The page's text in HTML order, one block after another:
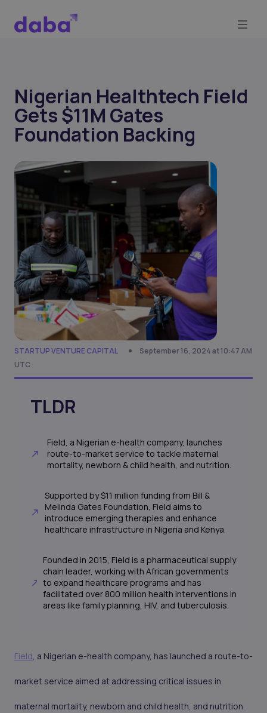
Nigerian Healthtech Field
Gets $11M Gates
Foundation Backing
STARTUP VENTURE CAPITAL
September 16, 2024 at 10:47 AM
UTC
TLDR
Field, a Nigerian e-health company, launches
route-to-market service to tackle maternal
mortality, newborn & child health, and nutrition.
Supported by $11 million funding from Bill &
Melinda Gates Foundation, Field aims to
introduce emerging therapies and enhance
healthcare infrastructure in Nigeria and Kenya.
Founded in 2015, Field is a pharmaceutical supply
chain leader, working with African governments
to expand healthcare programs and has
facilitated over 800 million health interventions in
areas like family planning, HIV, and tuberculosis.
Field, a Nigerian e-health company, has launched a route-to-
market service aimed at addressing critical issues in
maternal mortality, newborn and child health, and nutrition.